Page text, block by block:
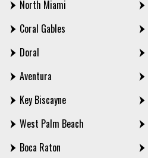
North Miami
Coral Gables
Doral
Aventura
Key Biscayne
West Palm Beach
Boca Raton